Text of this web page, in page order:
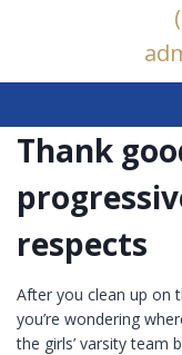
Thank
respects
After you clean up on
you’re wondering
the girls’ varsity team